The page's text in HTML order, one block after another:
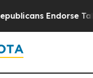
Endorse